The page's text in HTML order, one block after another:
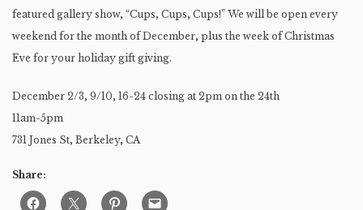
featured gallery show, “Cups, Cups, Cups!” We will be open every
weekend for the month of December, plus the week of Christmas
Eve for your holiday gift giving.
December 2/3, 9/10, 16-24 closing at 2pm on the 24th
11am-5pm
731 Jones St, Berkeley, CA
Share: